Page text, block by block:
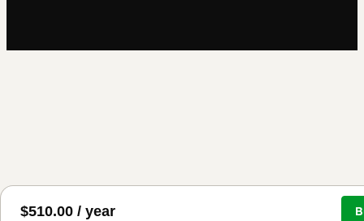
$510.00 / year